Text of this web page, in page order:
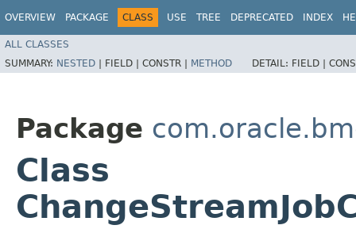
OVERVIEW PACKAGE CLASS USE TREE DEPRECATED INDEX
ALL CLASSES
SUMMARY: NESTED | FIELD | CONSTR | METHOD DETAIL: FIELD |
Package
Class